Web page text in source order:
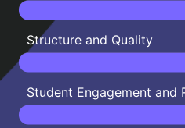
Structure and Quality
Student Engagement and